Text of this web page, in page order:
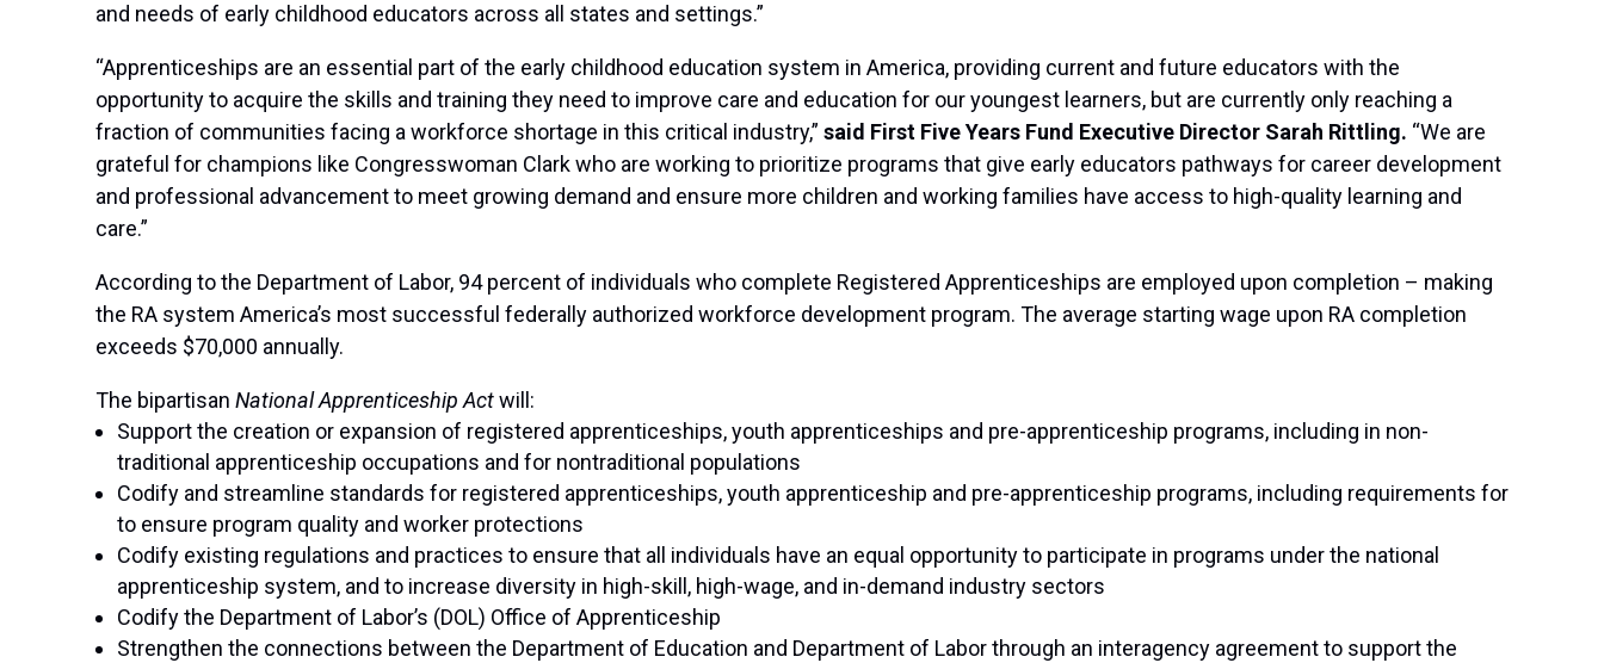
and needs of early childhood educators across all states and settings.”
“Apprenticeships are an essential part of the early childhood education system in America, providing current and future educators with the
opportunity to acquire the skills and training they need to improve care and education for our youngest learners, but are currently only reaching a
fraction of communities facing a workforce shortage in this critical industry,” said First Five Years Fund Executive Director Sarah Rittling. “We are
grateful for champions like Congresswoman Clark who are working to prioritize programs that give early educators pathways for career development
and professional advancement to meet growing demand and ensure more children and working families have access to high-quality learning and
care.”
According to the Department of Labor, 94 percent of individuals who complete Registered Apprenticeships are employed upon completion – making
the RA system America’s most successful federally authorized workforce development program. The average starting wage upon RA completion
exceeds $70,000 annually.
The bipartisan National Apprenticeship Actwill:
Support the creation or expansion of registered apprenticeships, youth apprenticeships and pre-apprenticeship programs, including in non-
traditional apprenticeship occupations and for nontraditional populations
Codify and streamline standards for registered apprenticeships, youth apprenticeship and pre-apprenticeship programs, including requirements for
to ensure program quality and worker protections
Codify existing regulations and practices to ensure that all individuals have an equal opportunity to participate in programs under the national
apprenticeship system, and to increase diversity in high-skill, high-wage, and in-demand industry sectors
Codify the Department of Labor’s (DOL) Office of Apprenticeship
Strengthen the connections between the Department of Education and Department of Labor through an interagency agreement to support the